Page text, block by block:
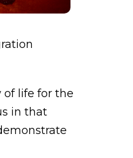
of life for the
in that